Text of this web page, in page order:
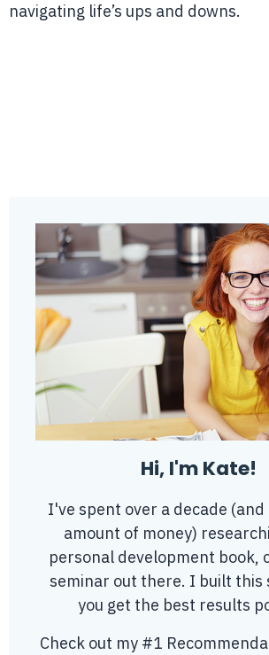
navigating life’s ups and downs.
Hi, I'm Kate!
I've spent over a decade
amount of money)
personal development book,
seminar out there. I built this
you get the best results
Check out my #1